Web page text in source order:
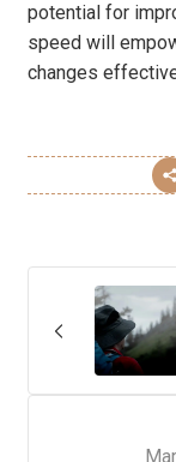
potential for
speed will
changes